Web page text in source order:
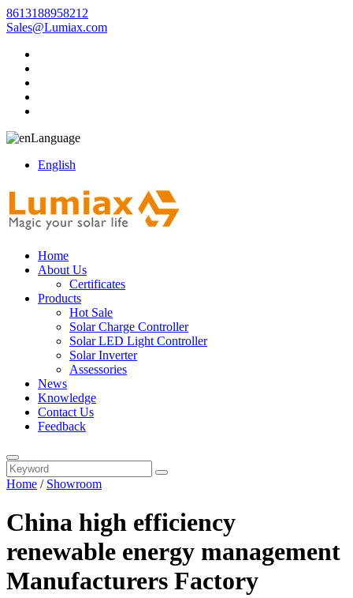
8613188958212
Sales@Lumiax.com
Language
English
Home
About Us
Certificates
Products
Hot Sale
Solar Charge Controller
Solar LED Light Controller
Solar Inverter
Assessories
News
Knowledge
Contact Us
Feedback
Home / Showroom
China high efficiency
renewable energy management
Manufacturers Factory